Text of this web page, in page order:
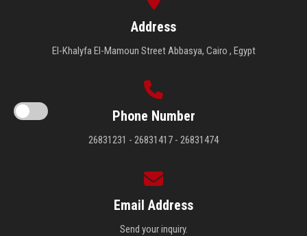
Address
El-Khalyfa El-Mamoun Street Abbasya, Cairo , Egypt
Phone Number
26831231 - 26831417 - 26831474
Email Address
Send your inquiry.